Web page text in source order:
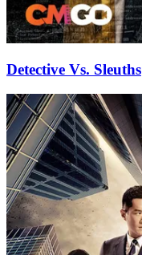
Detective Vs. Sleuths